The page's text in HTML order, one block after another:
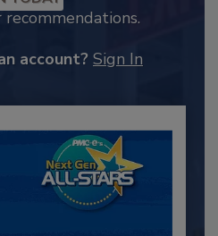
account? Sign In